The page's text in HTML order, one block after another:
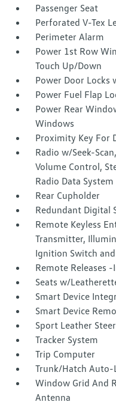
Passenger Seat
Perforated V-Tex
Perimeter Alarm
Power 1st Row
Touch Up/Down
Power Door Locks
Power Fuel Flap
Power Rear
Windows
Proximity Key For
Radio w/Seek-
Volume Control,
Radio Data System
Rear Cupholder
Redundant Digital
Remote Keyless
Transmitter,
Ignition Switch
Remote Releases -
Seats w/
Smart Device
Smart Device
Sport Leather
Tracker System
Trip Computer
Trunk/Hatch Auto-
Window Grid And
Antenna